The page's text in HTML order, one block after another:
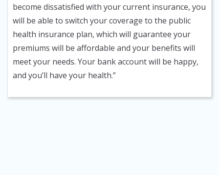
become dissatisfied with your current insurance, you
will be able to switch your coverage to the public
health insurance plan, which will guarantee your
premiums will be affordable and your benefits will
meet your needs. Your bank account will be happy,
and you’ll have your health.”